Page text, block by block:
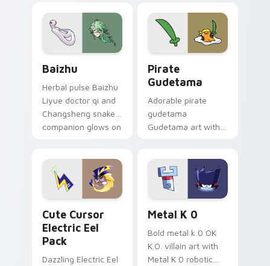
cursor tabs with
cosmic pointer flair.
Baizhu
Herbal pulse Baizhu
Liyue doctor qi and
Changsheng snake
companion glows on
Genshin custom
cursor serenity.
Pirate
Gudetama
Adorable pirate
gudetama
Gudetama art with
Sanrio flair on your
pointer pair.
Cute Cursor
Electric Eel
Pack
Dazzling Electric Eel
Metal K 0
Bold metal k 0 OK
K.O. villain art with
Metal K 0 robotic